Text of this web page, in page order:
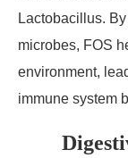
Lactobacillus.
microbes, FOS
environment,
immune system